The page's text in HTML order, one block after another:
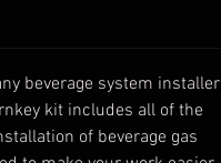
beverage system installer
kit includes all of the
of beverage gas